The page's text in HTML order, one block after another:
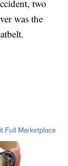
two
was the
Full Marketplace